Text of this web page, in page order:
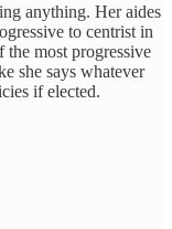
anything. Her aides
to centrist in
the most progressive
she says whatever
if elected.